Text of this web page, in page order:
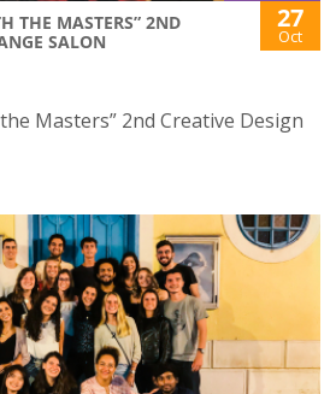
THE MASTERS” 2ND
SALON
27
Oct
Masters” 2nd Creative Design